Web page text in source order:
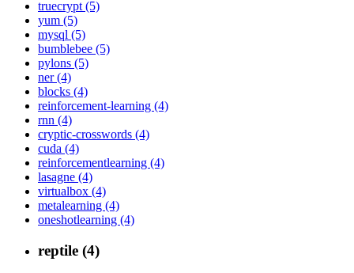
truecrypt (5)
yum (5)
mysql (5)
bumblebee (5)
pylons (5)
ner (4)
blocks (4)
reinforcement-learning (4)
rnn (4)
cryptic-crosswords (4)
cuda (4)
reinforcementlearning (4)
lasagne (4)
virtualbox (4)
metalearning (4)
oneshotlearning (4)
reptile (4)